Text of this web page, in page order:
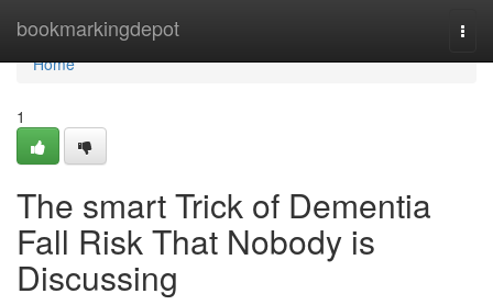
bookmarkingdepot
Home
Home
1
The smart Trick of Dementia
Fall Risk That Nobody is
Discussing